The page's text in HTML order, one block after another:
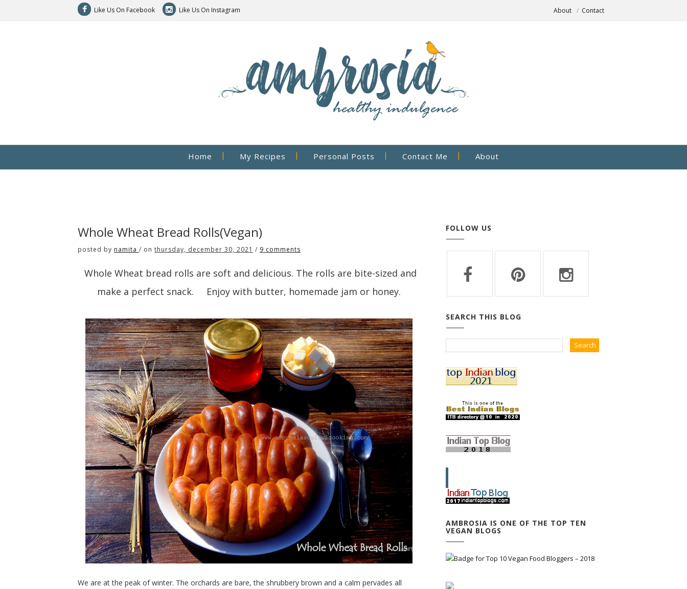
Like Us On Facebook Like Us On Instagram About Contact
Home My Recipes Personal Posts Contact Me About
Whole Wheat Bread Rolls(Vegan)
posted by namita / on thursday, december 30, 2021 / 9 comments
Whole Wheat bread rolls are soft and delicious. The rolls are bite-sized and
make a perfect snack. Enjoy with butter, homemade jam or honey.
We are at the peak of winter. The orchards are bare, the shrubbery brown and a calm pervades all
FOLLOW US
SEARCH THIS BLOG
AMBROSIA IS ONE OF THE TOP TEN
VEGAN BLOGS